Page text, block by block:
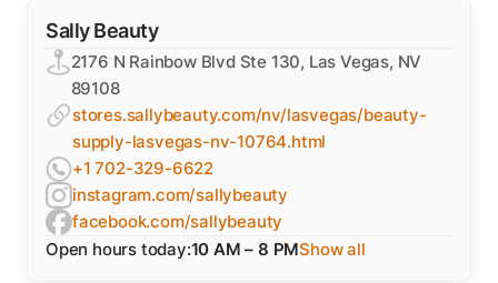
Sally Beauty
2176 N Rainbow Blvd Ste 130, Las Vegas, NV
89108
stores.sallybeauty.com/nv/lasvegas/beauty-
supply-lasvegas-nv-10764.html
+1 702-329-6622
instagram.com/sallybeauty
facebook.com/sallybeauty
Open hours today:10 AM – 8 PMShow all